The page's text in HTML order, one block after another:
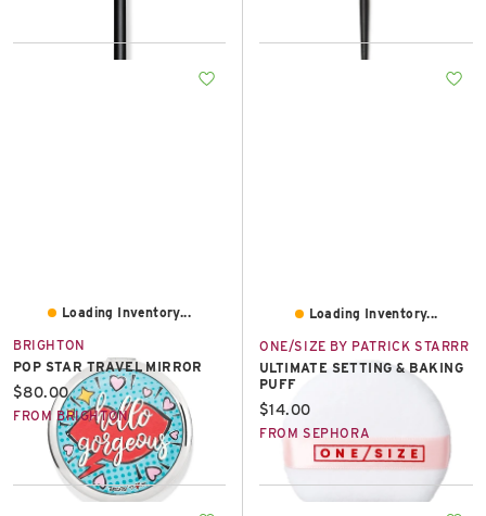
Loading Inventory...
BRIGHTON
POP STAR TRAVEL MIRROR
Current price:
$80.00
FROM BRIGHTON
Loading Inventory...
ONE/SIZE BY PATRICK STARRR
ULTIMATE SETTING & BAKING
PUFF
Current price:
$14.00
FROM SEPHORA